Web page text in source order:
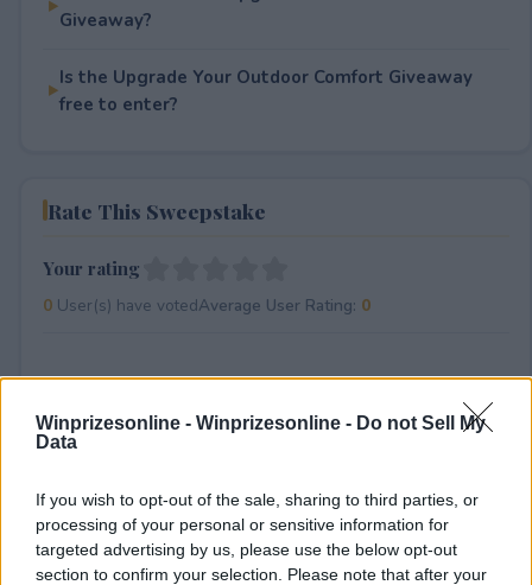
Winprizesonline - Winprizesonline - Do not Sell My
Data
If you wish to opt-out of the sale, sharing to third parties, or
processing of your personal or sensitive information for
targeted advertising by us, please use the below opt-out
section to confirm your selection. Please note that after your
Giveaway?
Is the Upgrade Your Outdoor Comfort Giveaway
free to enter?
Rate This Sweepstake
Your rating
0User(s) have votedAverage User Rating: 0
⚠ RESTRICTIONS
18+